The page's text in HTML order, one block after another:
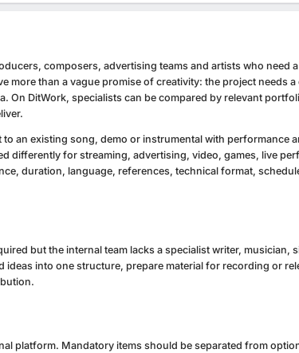
composers, advertising teams and artists who need
more than a vague promise of creativity: the project needs
On DitWork, specialists can be compared by relevant
an existing song, demo or instrumental with performance
differently for streaming, advertising, video, games, live
duration, language, references, technical format,
but the internal team lacks a specialist writer, musician,
into one structure, prepare material for recording or
platform. Mandatory items should be separated from